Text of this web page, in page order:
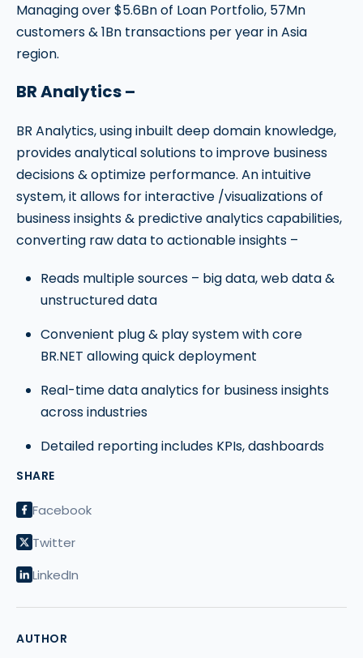
SHARE
Facebook
Twitter
LinkedIn
AUTHOR
Managing over $5.6Bn of Loan Portfolio, 57Mn
customers & 1Bn transactions per year in Asia
region.
BR Analytics –
BR Analytics, using inbuilt deep domain knowledge,
provides analytical solutions to improve business
decisions & optimize performance. An intuitive
system, it allows for interactive /visualizations of
business insights & predictive analytics capabilities,
converting raw data to actionable insights –
Reads multiple sources – big data, web data &
unstructured data
Convenient plug & play system with core
BR.NET allowing quick deployment
Real-time data analytics for business insights
across industries
Detailed reporting includes KPIs, dashboards